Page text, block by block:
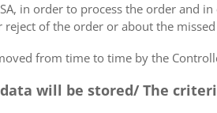
in order to process the order and
of the order or about the
from time to time by the
will be stored/ The